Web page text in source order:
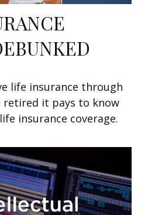
life insurance through
retired it pays to know
insurance coverage.